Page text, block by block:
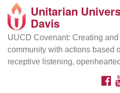
Google
Map
Unitarian
Davis
UUCD Covenant: Creating
community with actions based
receptive listening,